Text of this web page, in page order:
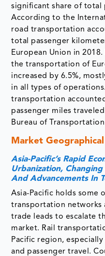
significant share of total
According to the
road transportation
total passenger
European Union in
the transportation of
increased by 6.5%,
in all types of
transportation
passenger miles
Bureau of
Market Geographical
Asia-Pacific’s Rapid
Urbanization,
And Advancements In
Asia-Pacific holds some
transportation networks
trade leads to escalate
market. Rail
Pacific region,
and passenger travel.